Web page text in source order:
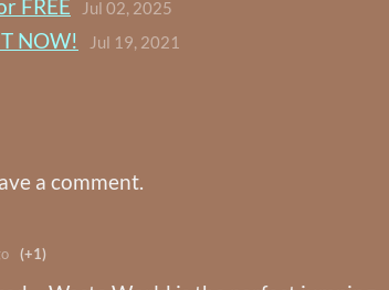
FREE Jul 02, 2025
NOW! Jul 19, 2021
a comment.
(+1)